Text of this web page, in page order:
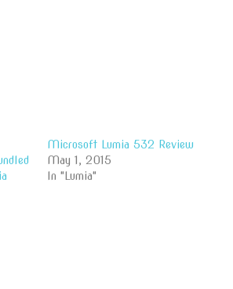
Microsoft Lumia 532 Review
May 1, 2015
In "Lumia"